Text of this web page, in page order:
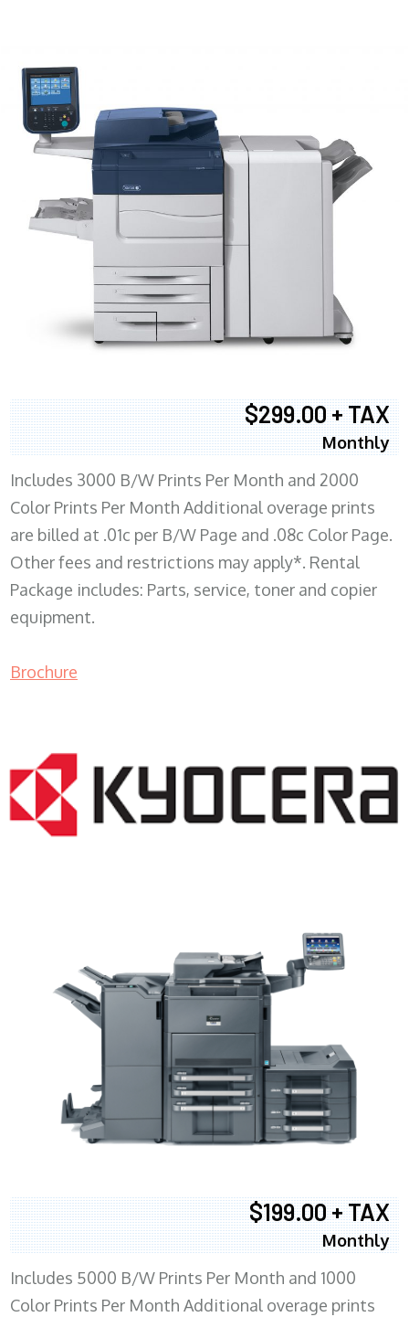
$299.00 + TAX
Monthly
Includes 3000 B/W Prints Per Month and 2000
Color Prints Per Month Additional overage prints
are billed at .01c per B/W Page and .08c Color Page.
Other fees and restrictions may apply*. Rental
Package includes: Parts, service, toner and copier
equipment.
Brochure
$199.00 + TAX
Monthly
Includes 5000 B/W Prints Per Month and 1000
Color Prints Per Month Additional overage prints